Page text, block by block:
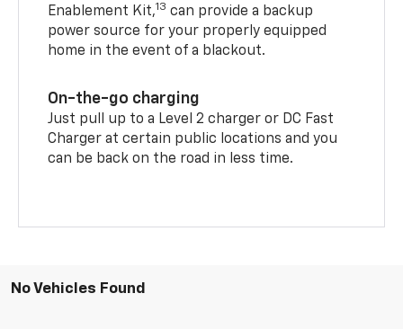
Enablement Kit,13 can provide a backup
power source for your properly equipped
home in the event of a blackout.
On-the-go charging
Just pull up to a Level 2 charger or DC Fast
Charger at certain public locations and you
can be back on the road in less time.
No Vehicles Found